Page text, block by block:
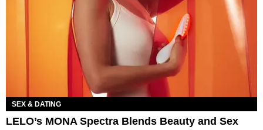
SEX & DATING
LELO’s MONA Spectra Blends Beauty and Sex